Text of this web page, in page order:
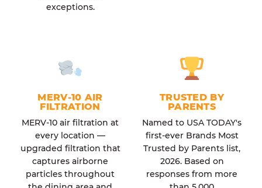
exceptions.
MERV-10 AIR
FILTRATION
MERV-10 air filtration at
every location —
upgraded filtration that
captures airborne
particles throughout
TRUSTED BY
PARENTS
Named to USA TODAY's
first-ever Brands Most
Trusted by Parents list,
2026. Based on
responses from more